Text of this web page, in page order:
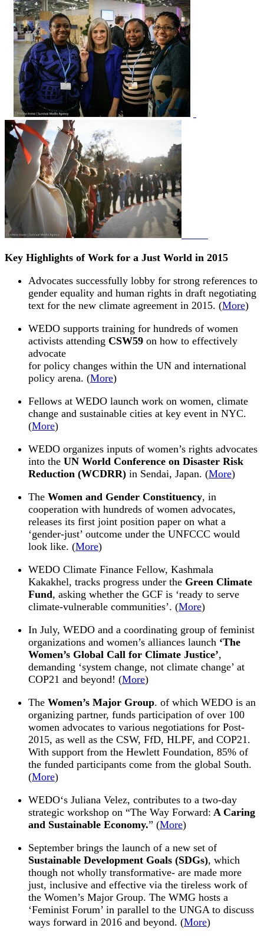
Key Highlights of Work for a Just World in 2015
Advocates successfully lobby for strong references to
gender equality and human rights in draft negotiating
text for the new climate agreement in 2015. (More)
WEDO supports training for hundreds of women
activists attending CSW59 on how to effectively
advocate
for policy changes within the UN and international
policy arena. (More)
Fellows at WEDO launch work on women, climate
change and sustainable cities at key event in NYC.
(More)
WEDO organizes inputs of women’s rights advocates
into the UN World Conference on Disaster Risk
Reduction (WCDRR) in Sendai, Japan. (More)
The Women and Gender Constituency, in
cooperation with hundreds of women advocates,
releases its first joint position paper on what a
‘gender-just’ outcome under the UNFCCC would
look like. (More)
WEDO Climate Finance Fellow, Kashmala
Kakakhel, tracks progress under the Green Climate
Fund, asking whether the GCF is ‘ready to serve
climate-vulnerable communities’. (More)
In July, WEDO and a coordinating group of feminist
organizations and women’s alliances launch ‘The
Women’s Global Call for Climate Justice’,
demanding ‘system change, not climate change’ at
COP21 and beyond! (More)
The Women’s Major Group. of which WEDO is an
organizing partner, funds participation of over 100
women advocates to various negotiations for Post-
2015, as well as the CSW, FfD, HLPF, and COP21.
With support from the Hewlett Foundation, 85% of
the funded participants come from the global South.
(More)
WEDO‘s Juliana Velez, contributes to a two-day
strategic workshop on “The Way Forward: A Caring
and Sustainable Economy.” (More)
September brings the launch of a new set of
Sustainable Development Goals (SDGs), which
though not wholly transformative- are made more
just, inclusive and effective via the tireless work of
the Women’s Major Group. The WMG hosts a
‘Feminist Forum’ in parallel to the UNGA to discuss
ways forward in 2016 and beyond. (More)